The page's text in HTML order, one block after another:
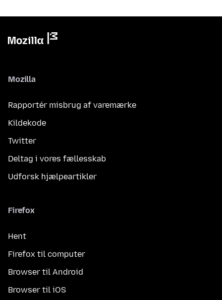
Mozilla
Rapportér misbrug af varemærke
Kildekode
Twitter
Deltag i vores fællesskab
Udforsk hjælpeartikler
Firefox
Hent
Firefox til computer
Browser til Android
Browser til iOS